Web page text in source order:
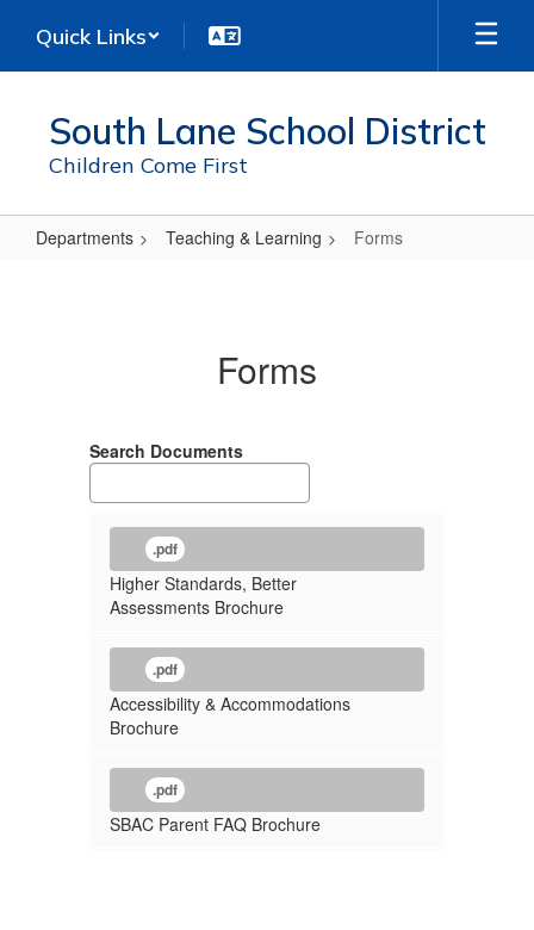
main
Quick Links
South Lane School District
Children Come First
Departments Teaching & Learning Forms
Forms
Search Documents
.pdf
Higher Standards, Better
Assessments Brochure
.pdf
Accessibility & Accommodations
Brochure
.pdf
SBAC Parent FAQ Brochure